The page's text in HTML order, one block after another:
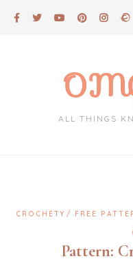
ALL THINGS
CROCHETY FREE
Pattern: